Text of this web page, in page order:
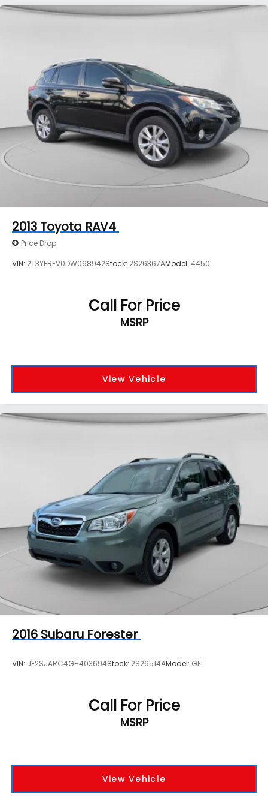
2013 Toyota RAV4
Price Drop
VIN: 2T3YFREV0DW068942Stock: 2S26367AModel: 4450
Call For Price
MSRP
View Vehicle
2016 Subaru Forester
VIN: JF2SJARC4GH403694Stock: 2S26514AModel: GFI
Call For Price
MSRP
View Vehicle